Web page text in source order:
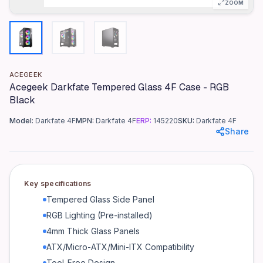
Color
RGB Black
Materials
Dimensions
490mm x 210mm x 480mm (WxDxH)
7.5 kg
Expansion Slots
Drive Bays
Cooling Support
Front: 3 x 120mm / 2 x 140mm | Top: 2 x 120mm / 2 x
ZOOM
ACEGEEK
Acegeek Darkfate Tempered Glass 4F Case - RGB
Black
Model: Darkfate 4FMPN: Darkfate 4FERP: 145220SKU: Darkfate 4F
Share
Key specifications
Tempered Glass Side Panel
RGB Lighting (Pre-installed)
4mm Thick Glass Panels
ATX/Micro-ATX/Mini-ITX Compatibility